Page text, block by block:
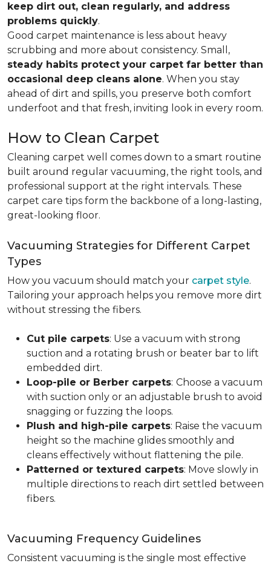
keep dirt out, clean regularly, and address
problems quickly.
Good carpet maintenance is less about heavy
scrubbing and more about consistency. Small,
steady habits protect your carpet far better than
occasional deep cleans alone. When you stay
ahead of dirt and spills, you preserve both comfort
underfoot and that fresh, inviting look in every room.
How to Clean Carpet
Cleaning carpet well comes down to a smart routine
built around regular vacuuming, the right tools, and
professional support at the right intervals. These
carpet care tips form the backbone of a long-lasting,
great-looking floor.
Vacuuming Strategies for Different Carpet
Types
How you vacuum should match your carpet style.
Tailoring your approach helps you remove more dirt
without stressing the fibers.
Cut pile carpets: Use a vacuum with strong
suction and a rotating brush or beater bar to lift
embedded dirt.
Loop-pile or Berber carpets: Choose a vacuum
with suction only or an adjustable brush to avoid
snagging or fuzzing the loops.
Plush and high-pile carpets: Raise the vacuum
height so the machine glides smoothly and
cleans effectively without flattening the pile.
Patterned or textured carpets: Move slowly in
multiple directions to reach dirt settled between
fibers.
Vacuuming Frequency Guidelines
Consistent vacuuming is the single most effective